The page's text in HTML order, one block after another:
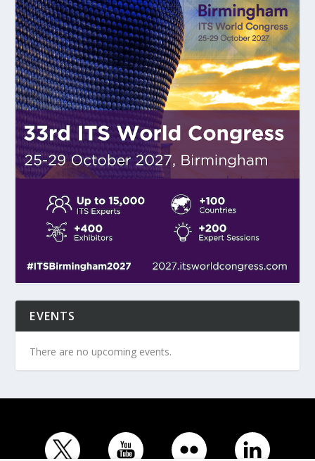
EVENTS
There are no upcoming events.